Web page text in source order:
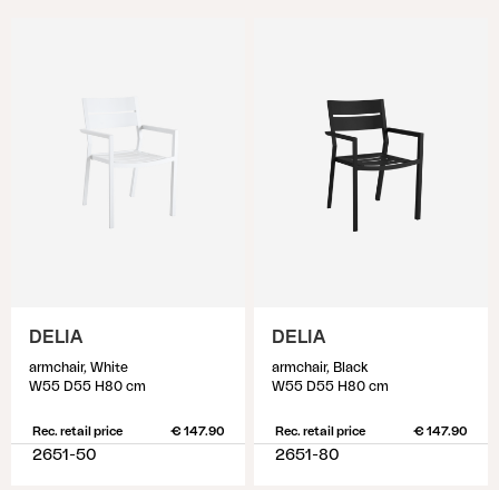
DELIA
armchair, White
W55 D55 H80 cm
Rec. retail price € 147.90
2651-50
DELIA
armchair, Black
W55 D55 H80 cm
Rec. retail price € 147.90
2651-80